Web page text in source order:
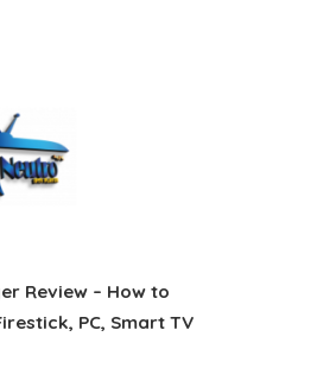
Review – How to
PC, Smart TV